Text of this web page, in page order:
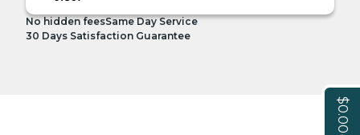
$0.00
No hidden feesSame Day Service
30 Days Satisfaction Guarantee